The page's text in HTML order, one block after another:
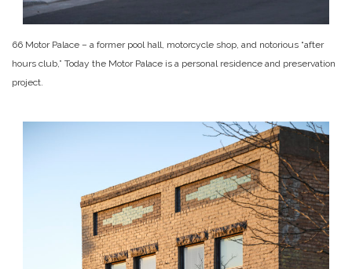
66 Motor Palace – a former pool hall, motorcycle shop, and notorious “after
hours club,” Today the Motor Palace is a personal residence and preservation
project.